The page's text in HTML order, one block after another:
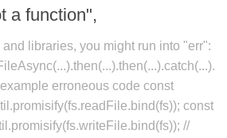
a function",
libraries, you might run into "err":
erroneous code const
const
//